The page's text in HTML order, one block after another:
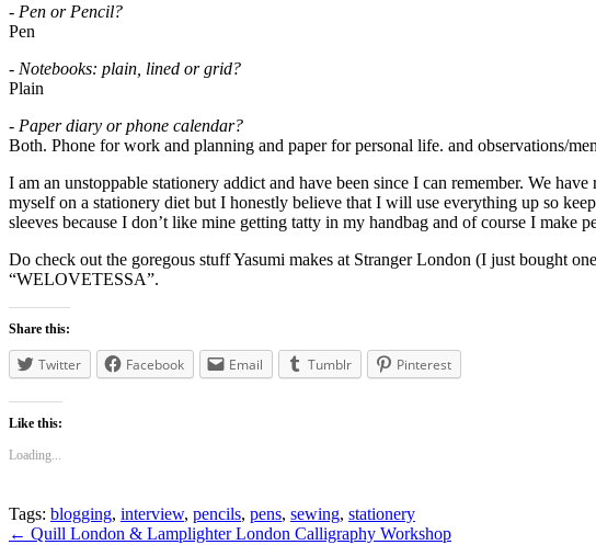
- Pen or Pencil?
Pen
- Notebooks: plain, lined or grid?
Plain
- Paper diary or phone calendar?
Both. Phone for work and planning and paper for personal life. and observations/
I am an unstoppable stationery addict and have been since I can remember. We
myself on a stationery diet but I honestly believe that I will use everything up so
sleeves because I don’t like mine getting tatty in my handbag and of course I make
Do check out the goregous stuff Yasumi makes at Stranger London (I just bought
“WELOVETESSA”.
Share this:
Twitter Facebook Email Tumblr Pinterest
Like this:
Loading...
Tags: blogging, interview, pencils, pens, sewing, stationery
Post
← Quill London & Lamplighter London Calligraphy Workshop